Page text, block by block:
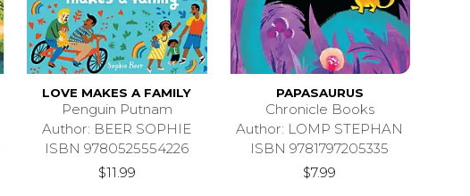
LOVE MAKES A FAMILY
Penguin Putnam
Author: BEER SOPHIE
ISBN 9780525554226
$11.99
PAPASAURUS
Chronicle Books
Author: LOMP STEPHAN
ISBN 9781797205335
$7.99